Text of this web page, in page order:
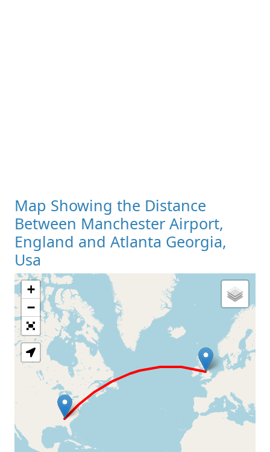
Map Showing the Distance
Between Manchester Airport,
England and Atlanta Georgia,
Usa
Loading Map
+
−